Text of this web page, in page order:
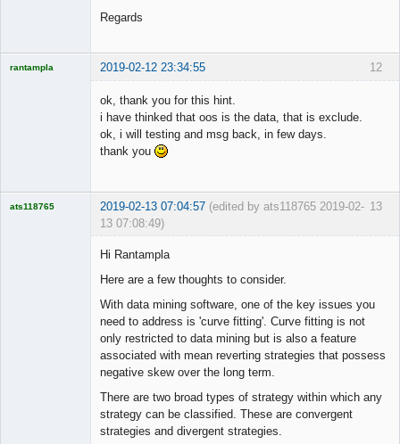
Regards
12
rantampla 2019-02-12 23:34:55
ok, thank you for this hint.
i have thinked that oos is the data, that is exclude.
ok, i will testing and msg back, in few days.
thank you
13
ats118765 2019-02-13 07:04:57 (edited by ats118765 2019-02-
13 07:08:49)
Hi Rantampla
Here are a few thoughts to consider.
With data mining software, one of the key issues you
need to address is 'curve fitting'. Curve fitting is not
only restricted to data mining but is also a feature
associated with mean reverting strategies that possess
negative skew over the long term.
There are two broad types of strategy within which any
strategy can be classified. These are convergent
strategies and divergent strategies.